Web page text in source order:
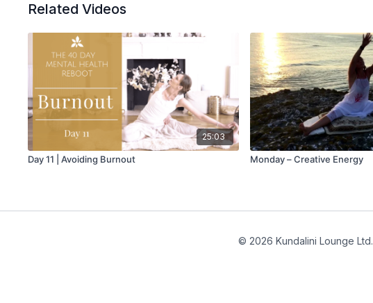
Related Videos
25:03
Day 11 | Avoiding Burnout Monday – Creative Energy
© 2026 Kundalini Lounge Ltd.